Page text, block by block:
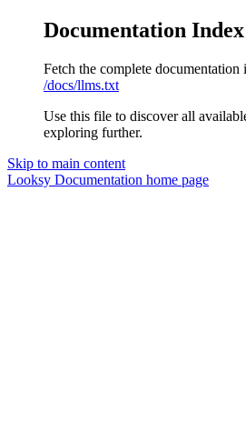
Documentation Index
Fetch the complete documentation
/docs/llms.txt
Use this file to discover all
exploring further.
Skip to main content
Looksy Documentation home page